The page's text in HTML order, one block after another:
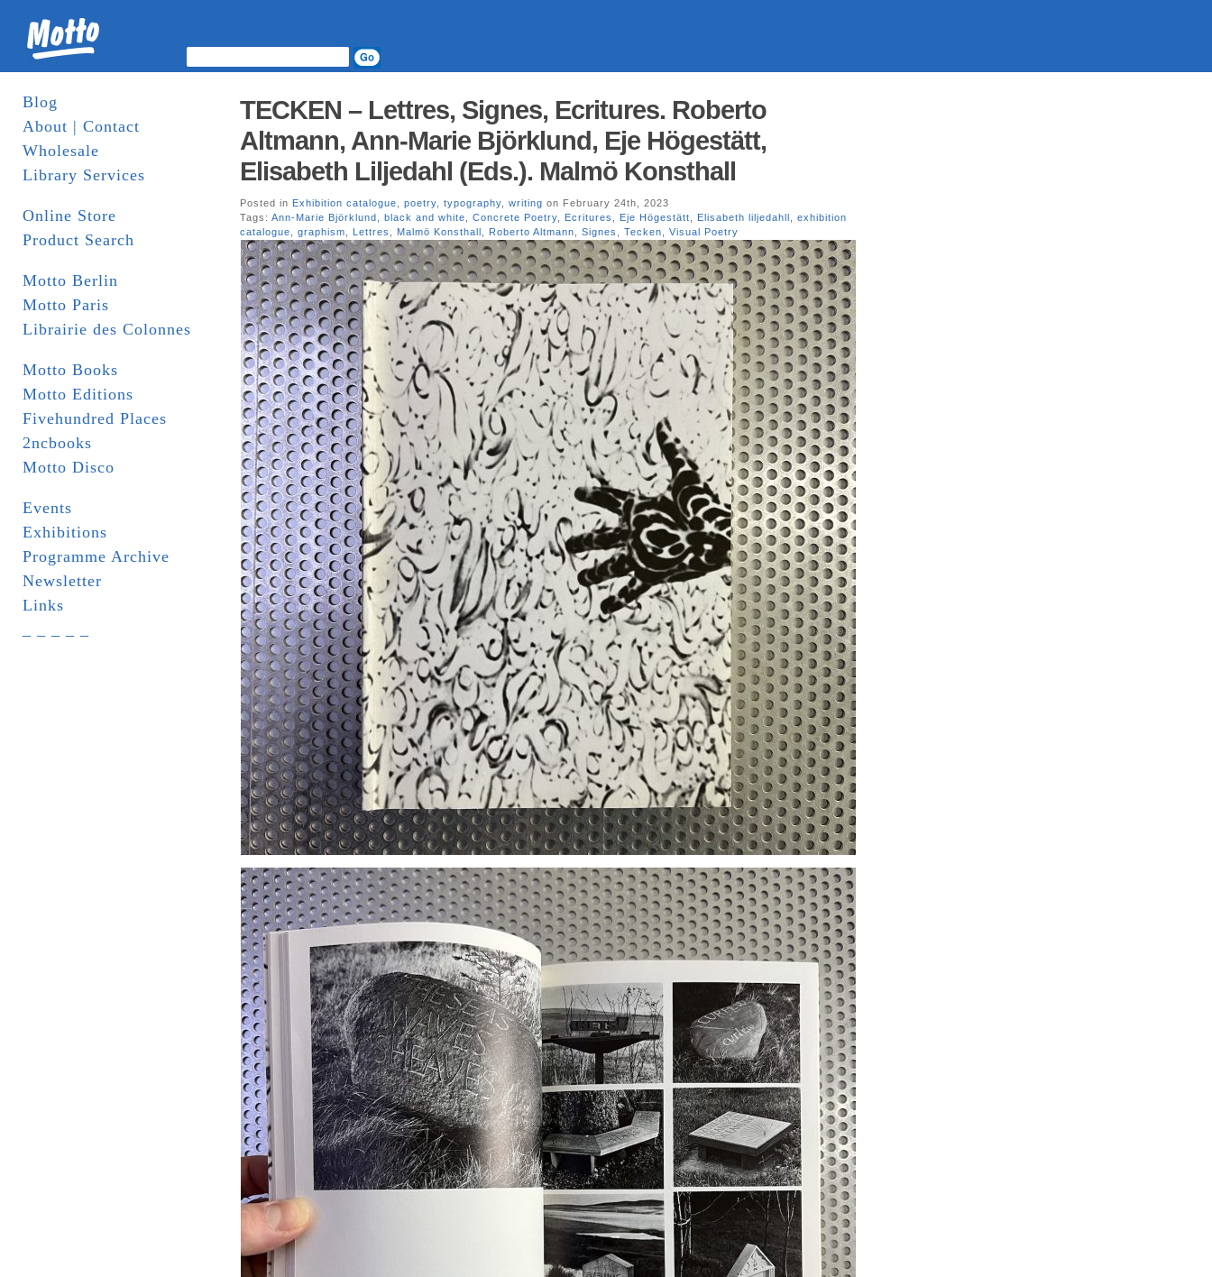
Blog
About | Contact
Wholesale
Library Services
Online Store
Product Search
Motto Berlin
Motto Paris
Librairie des Colonnes
Motto Books
Motto Editions
Fivehundred Places
2ncbooks
Motto Disco
Events
Exhibitions
Programme Archive
Newsletter
Links
TECKEN – Lettres, Signes, Ecritures. Roberto
Altmann, Ann-Marie Björklund, Eje Högestätt,
Elisabeth Liljedahl (Eds.). Malmö Konsthall
Posted in Exhibition catalogue poetry typography writing on February 24th, 2023
Tags: Ann-Marie Björklund black and white Concrete Poetry Ecritures Eje Högestätt Elisabeth liljedahll
exhibition
catalogue
graphism Lettres Malmö Konsthall Roberto Altmann Signes Tecken Visual Poetry